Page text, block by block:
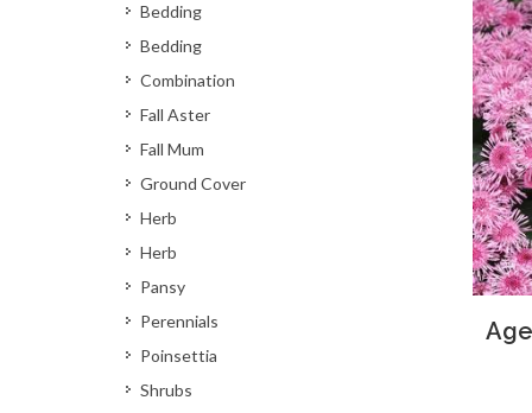
Bedding
Bedding
Combination
Fall Aster
Fall Mum
Ground Cover
Herb
Herb
Pansy
Perennials
Poinsettia
Shrubs